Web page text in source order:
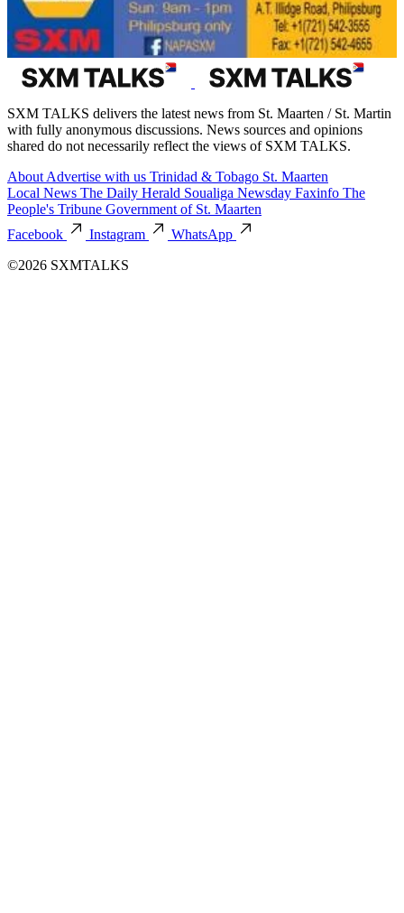
SXM TALKS delivers the latest news from St. Maarten / St. Martin
with fully anonymous discussions. News sources and opinions
shared do not necessarily reflect the views of SXM TALKS.
About Advertise with us Trinidad & Tobago St. Maarten
Local News The Daily Herald Soualiga Newsday Faxinfo The
People's Tribune Government of St. Maarten
Facebook
Instagram
WhatsApp
©2026 SXMTALKS